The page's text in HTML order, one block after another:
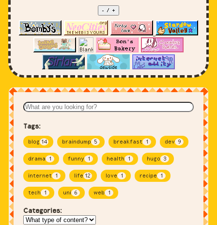
blog14 braindump 5 breakfast 1 dev 9
drama
internet 1 life 12 love 1 recipe 1
tech 1 uni 6 web 1
Categories:
Archive: